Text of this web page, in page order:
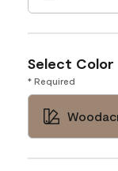
Select Color
* Required